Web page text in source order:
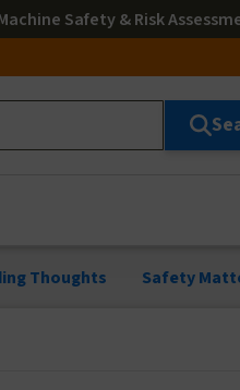
Safety & Risk
Thoughts Safety